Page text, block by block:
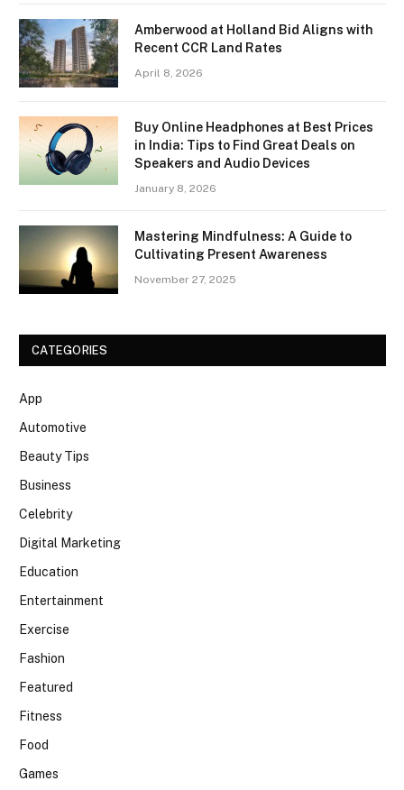
Amberwood at Holland Bid Aligns with
Recent CCR Land Rates
April 8, 2026
Buy Online Headphones at Best Prices
in India: Tips to Find Great Deals on
Speakers and Audio Devices
January 8, 2026
Mastering Mindfulness: A Guide to
Cultivating Present Awareness
November 27, 2025
CATEGORIES
App
Automotive
Beauty Tips
Business
Celebrity
Digital Marketing
Education
Entertainment
Exercise
Fashion
Featured
Fitness
Food
Games